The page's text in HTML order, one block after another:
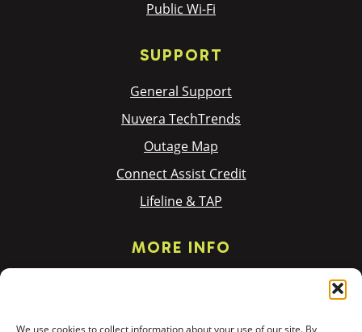
We use cookies to collect information about your use of our site. By
Public Wi-Fi
SUPPORT
General Support
Nuvera TechTrends
Outage Map
Connect Assist Credit
Lifeline & TAP
MORE INFO